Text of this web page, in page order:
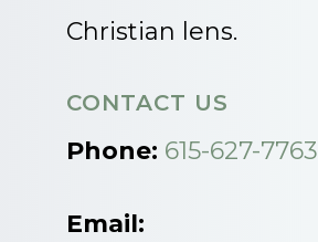
Christian lens.
CONTACT US
Phone: 615-627-7763
Email: